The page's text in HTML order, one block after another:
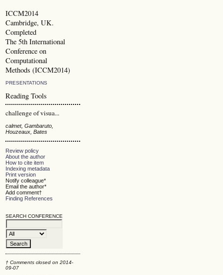
ICCM2014
Cambridge, UK.
Completed
The 5th International
Conference on
Computational
Methods (ICCM2014)
PRESENTATIONS
Reading Tools
challenge of visua...
calmet, Gambaruto,
Houzeaux, Bates
Review policy
About the author
How to cite item
Indexing metadata
Print version
Notify colleague*
Email the author*
Add comment†
Finding References
SEARCH CONFERENCE
† Comments closed on 2014-
09-07